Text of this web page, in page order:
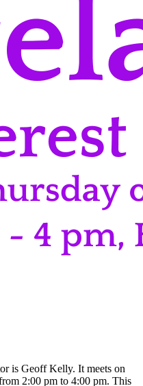
is Geoff Kelly. It meets on
2:00 pm to 4:00 pm. This